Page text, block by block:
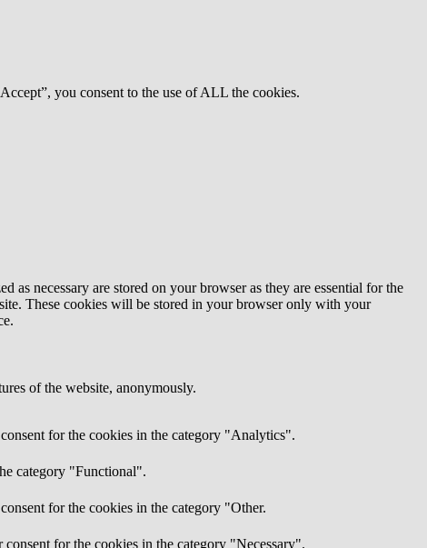
you consent to the use of ALL the cookies.
necessary are stored on your browser as they are essential for the
These cookies will be stored in your browser only with your
of the website, anonymously.
for the cookies in the category "Analytics".
category "Functional".
for the cookies in the category "Other.
for the cookies in the category "Necessary".